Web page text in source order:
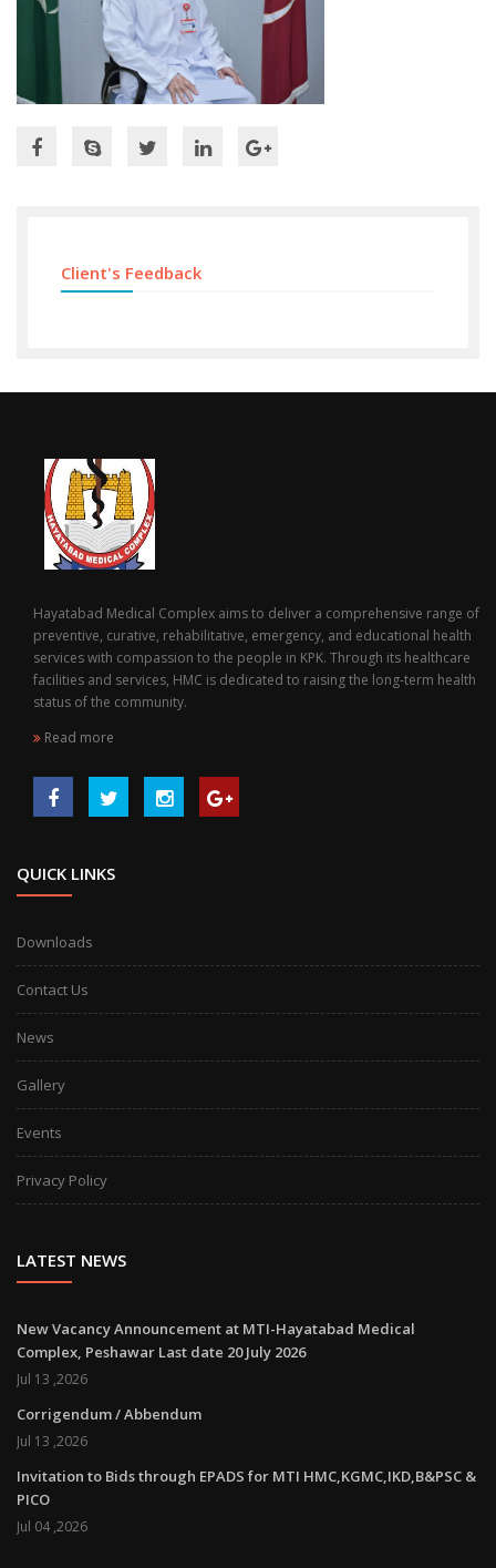
Client's Feedback
Hayatabad Medical Complex aims to deliver a comprehensive range of
preventive, curative, rehabilitative, emergency, and educational health
services with compassion to the people in KPK. Through its healthcare
facilities and services, HMC is dedicated to raising the long-term health
status of the community.
Read more
QUICK LINKS
Downloads
Contact Us
News
Gallery
Events
Privacy Policy
LATEST NEWS
New Vacancy Announcement at MTI-Hayatabad Medical
Complex, Peshawar Last date 20 July 2026
Jul 13 ,2026
Corrigendum / Abbendum
Jul 13 ,2026
Invitation to Bids through EPADS for MTI HMC,KGMC,IKD,B&PSC &
PICO
Jul 04 ,2026